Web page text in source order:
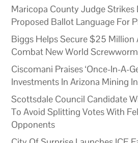
Maricopa County Judge Strikes
Proposed Ballot Language For
Biggs Helps Secure $25 Million
Combat New World Screwworm
Ciscomani Praises ‘Once-In-A-
Investments In Arizona Mining
Scottsdale Council Candidate
To Avoid Splitting Votes With
Opponents